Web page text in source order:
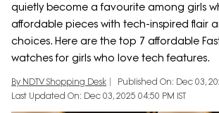
quietly become a favourite among girls
affordable pieces with tech-inspired flair
choices. Here are the top 7 affordable
watches for girls who love tech features.
By NDTV Shopping Desk
Published On: Dec 03,
Last Updated On: Dec 03, 2025 04:50 PM IST